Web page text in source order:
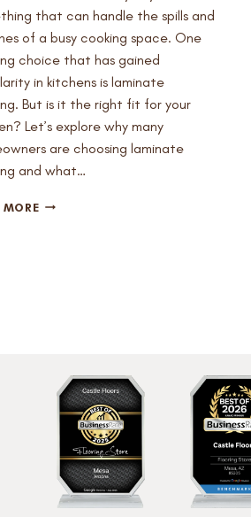
that can handle the spills and
of a busy cooking space. One
choice that has gained
in kitchens is laminate
But is it the right fit for your
Let’s explore why many
are choosing laminate
and what…
MOREIS